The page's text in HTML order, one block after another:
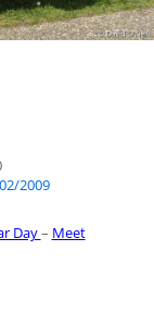
2009
Day– Meet